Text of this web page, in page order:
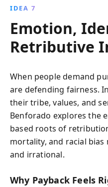
IDEA 7
Emotion,
Retributive
When people demand
are defending fairness.
their tribe, values, and
Benforado explores the
based roots of
mortality, and racial
and irrational.
Why Payback Feels